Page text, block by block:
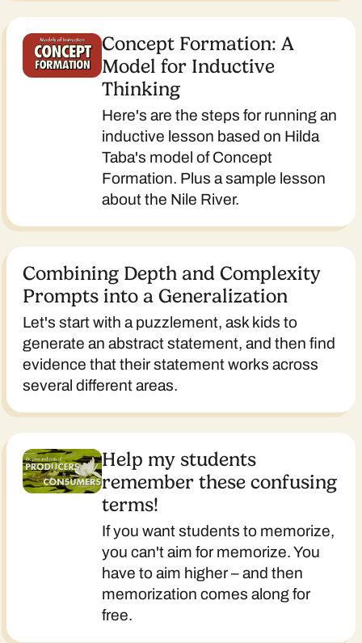
Concept Formation: A
Model for Inductive
Thinking
Here's are the steps for running an
inductive lesson based on Hilda
Taba's model of Concept
Formation. Plus a sample lesson
about the Nile River.
Combining Depth and Complexity
Prompts into a Generalization
Let's start with a puzzlement, ask kids to
generate an abstract statement, and then find
evidence that their statement works across
several different areas.
Help my students
remember these confusing
terms!
If you want students to memorize,
you can't aim for memorize. You
have to aim higher – and then
memorization comes along for
free.